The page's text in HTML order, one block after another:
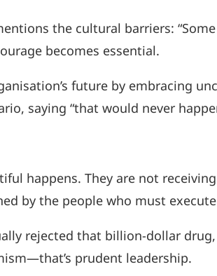
the cultural barriers:
becomes essential.
future by embracing
saying “that would never
happens. They are not
by the people who must
rejected that billion-dollar
prudent leadership.